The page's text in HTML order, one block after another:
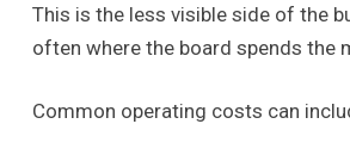
This is the less visible side of the
often where the board spends the
Common operating costs can